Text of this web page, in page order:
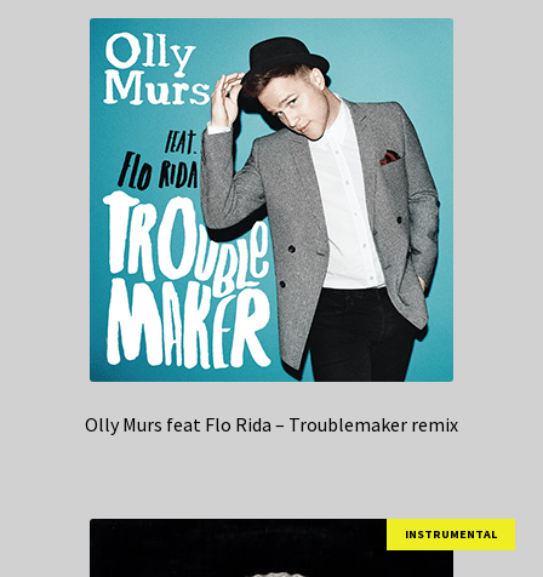
Olly Murs feat Flo Rida – Troublemaker remix
INSTRUMENTAL